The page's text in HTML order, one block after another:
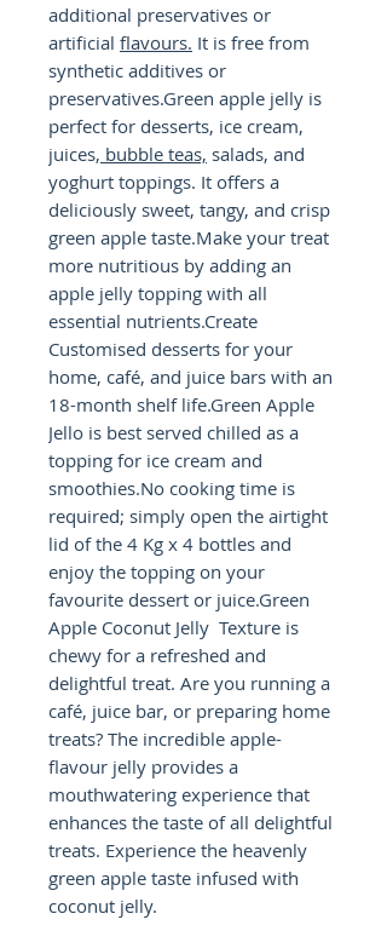
additional preservatives or
artificial flavours. It is free from
synthetic additives or
preservatives.Green apple jelly is
perfect for desserts, ice cream,
juices, bubble teas, salads, and
yoghurt toppings. It offers a
deliciously sweet, tangy, and crisp
green apple taste.Make your treat
more nutritious by adding an
apple jelly topping with all
essential nutrients.Create
Customised desserts for your
home, café, and juice bars with an
18-month shelf life.Green Apple
Jello is best served chilled as a
topping for ice cream and
smoothies.No cooking time is
required; simply open the airtight
lid of the 4 Kg x 4 bottles and
enjoy the topping on your
favourite dessert or juice.Green
Apple Coconut Jelly Texture is
chewy for a refreshed and
delightful treat. Are you running a
café, juice bar, or preparing home
treats? The incredible apple-
flavour jelly provides a
mouthwatering experience that
enhances the taste of all delightful
treats. Experience the heavenly
green apple taste infused with
coconut jelly.